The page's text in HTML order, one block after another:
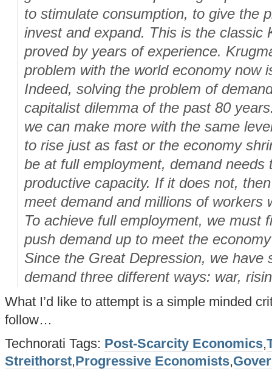
to stimulate consumption, to give the
invest and expand. This is the classic
proved by years of experience.
problem with the world economy now
Indeed, solving the problem of
capitalist dilemma of the past 80
we can make more with the same
to rise just as fast or the economy
be at full employment, demand needs
productive capacity. If it does not,
meet demand and millions of workers
To achieve full employment, we must
push demand up to meet the
Since the Great Depression, we have
demand three different ways: war,
What I’d like to attempt is a simple minded
follow…
Technorati Tags: Post-Scarcity Economics,
Streithorst,Progressive Economists,